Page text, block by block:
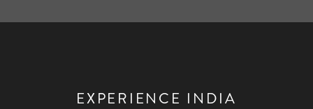
EXPERIENCE INDIA